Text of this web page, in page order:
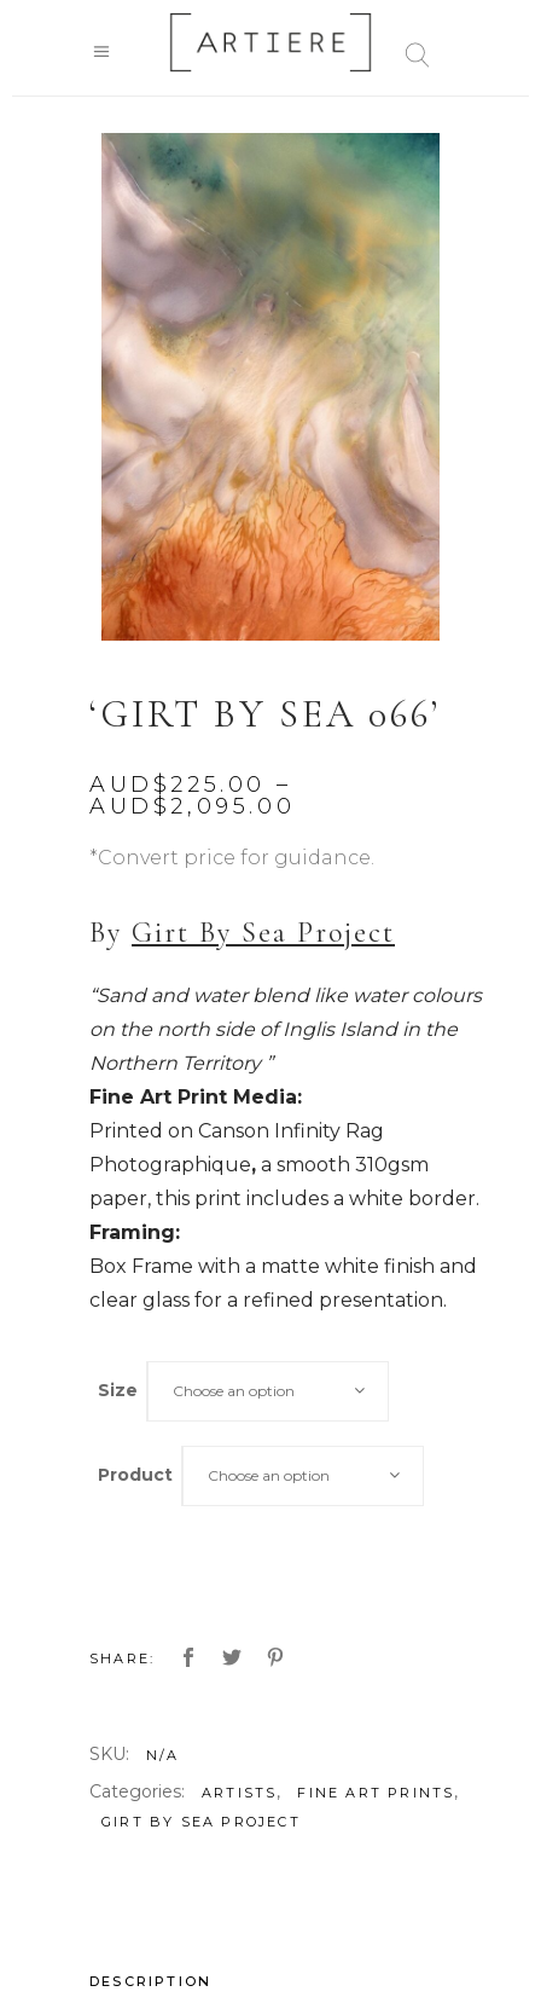
‘GIRT BY SEA 066’
AUD$ 225.00
–
AUD$ 2,095.00
AUD$225.00
through
*Convert price for guidance.
By Girt By Sea Project
“Sand and water blend like water colours
on the north side of Inglis Island in the
Northern Territory ”
Fine Art Print Media:
Printed on Canson Infinity Rag
Photographique, a smooth 310gsm
paper, this print includes a white border.
Framing:
Box Frame with a matte white finish and
clear glass for a refined presentation.
Size Choose an option
Product Choose an option
SHARE:
SKU: N/A
Categories: ARTISTS , FINE ART PRINTS ,
GIRT BY SEA PROJECT
DESCRIPTION